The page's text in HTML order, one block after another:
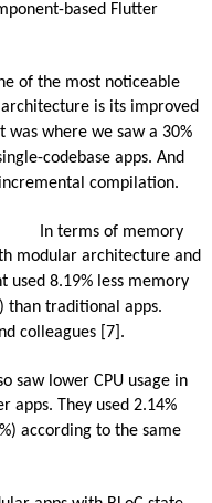
based Flutter
of the most noticeable
is its improved
was where we saw a 30%
codebase apps. And
compilation.
In terms of memory
modular architecture and
used 8.19% less memory
than traditional apps.
colleagues [7].
saw lower CPU usage in
apps. They used 2.14%
according to the same